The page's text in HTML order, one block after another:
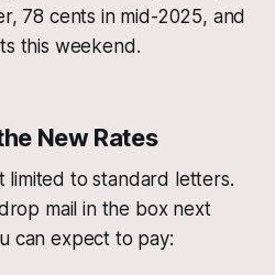
78 cents in mid-2025, and
this weekend.
New Rates
limited to standard letters.
mail in the box next
can expect to pay: